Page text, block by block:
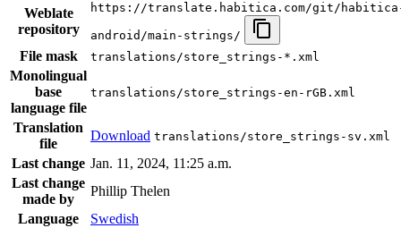
Weblate
repository
https://translate.habitica.com/git/
android/main-strings/
File mask translations/store_strings-*.xml
Monolingual
base
language file
translations/store_strings-en-rGB.xml
Translation
file
Download translations/store_strings-sv.xml
Last change Jan. 11, 2024, 11:25 a.m.
Last change
made by
Phillip Thelen
Language
Swedish